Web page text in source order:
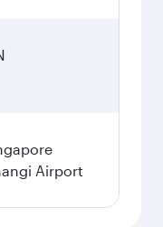
Airport